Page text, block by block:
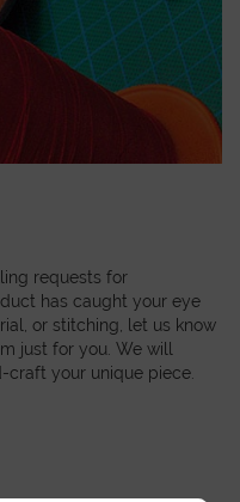
requests for
has caught your eye
or stitching, let us know
just for you. We will
your unique piece.